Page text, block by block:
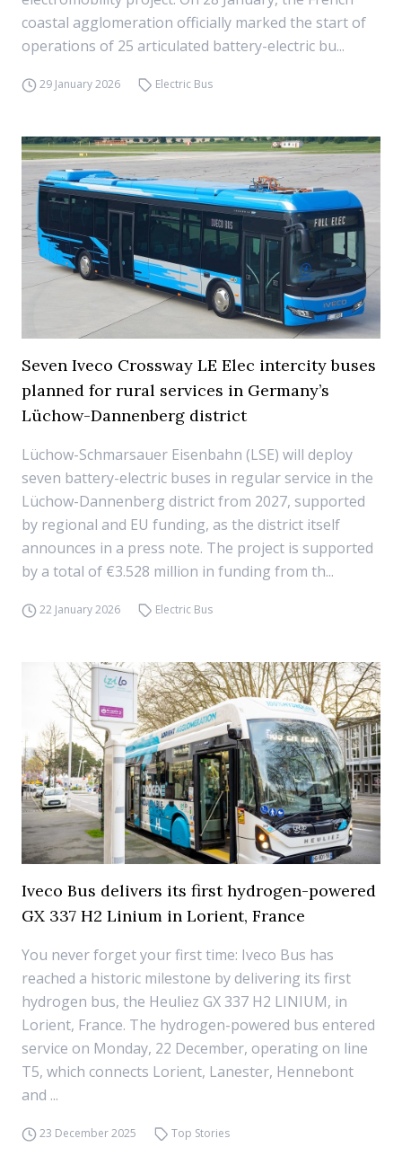
coastal agglomeration officially marked the start of
operations of 25 articulated battery-electric bu...
29 January 2026 Electric Bus
Seven Iveco Crossway LE Elec intercity buses
planned for rural services in Germany’s
Lüchow-Dannenberg district
Lüchow-Schmarsauer Eisenbahn (LSE) will deploy
seven battery-electric buses in regular service in the
Lüchow-Dannenberg district from 2027, supported
by regional and EU funding, as the district itself
announces in a press note. The project is supported
by a total of €3.528 million in funding from th...
22 January 2026 Electric Bus
Iveco Bus delivers its first hydrogen-powered
GX 337 H2 Linium in Lorient, France
You never forget your first time: Iveco Bus has
reached a historic milestone by delivering its first
hydrogen bus, the Heuliez GX 337 H2 LINIUM, in
Lorient, France. The hydrogen-powered bus entered
service on Monday, 22 December, operating on line
T5, which connects Lorient, Lanester, Hennebont
and ...
23 December 2025 Top Stories